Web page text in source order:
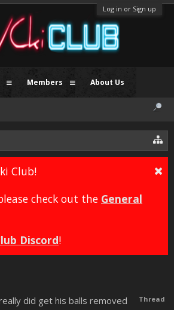
Log in or Sign up
Club!
check out the General
Discord!
Thread
did get his balls removed
Members About Us